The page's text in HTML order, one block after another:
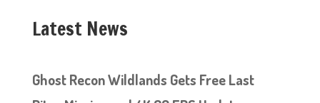
Latest News
Ghost Recon Wildlands Gets Free Last